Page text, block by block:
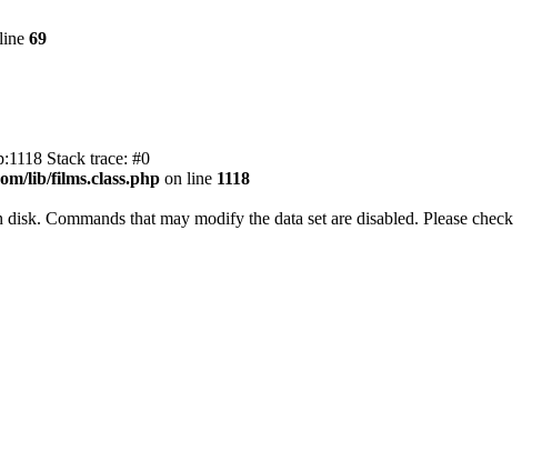
69
Stack trace: #0
lib/films.class.php on line 1118
Commands that may modify the data set are disabled. Please check